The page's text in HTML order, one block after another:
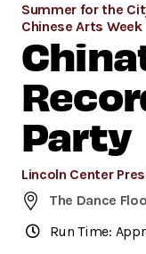
Summer for the
Chinese Arts Week
Party
Lincoln Center
The Dance
Run Time: